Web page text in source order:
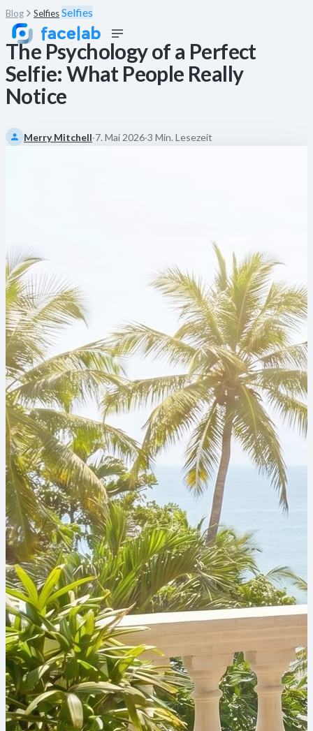
Blog SelfiesSelfies
The Psychology of a Perfect
Selfie: What People Really
Notice
Merry Mitchell·7. Mai 2026·3 Min. Lesezeit